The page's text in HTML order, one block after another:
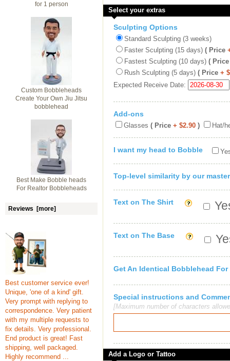
for 1 person
Custom Bobbleheads
Create Your Own Jiu Jitsu
bobblehead
Best Make Bobble heads
For Realtor Bobbleheads
Reviews [more]
Best customer service ever!
Unique, 'one of a kind' gift.
Very prompt with replying to
correspondence. Very patient
with my multiple requests to
fix details. Very professional.
End product is great! Fast
shipping, well packaged.
Highly recommend ...
Select your extras
Sculpting Options
Standard Sculpting (3 weeks)
Faster Sculpting (15 days) ( Price
Fastest Sculpting (10 days) ( Price
Rush Sculpting (5 days) ( Price +
Expected Receive Date:
Add-ons
Glasses ( Price + $2.90 ) Hat/
I want my head to Bobble
Top-level similarity by our master
Text on The Shirt
Text on The Base
Get An Identical Bobblehead For
Special instructions and
[Maximum number of characters
Add a Logo or Tattoo